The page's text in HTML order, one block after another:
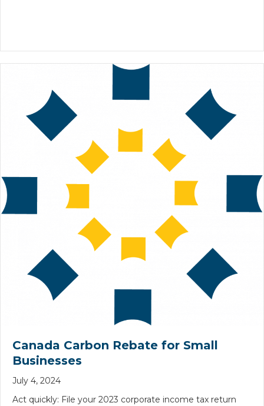
Canada Carbon Rebate for Small
Businesses
July 4, 2024
Act quickly: File your 2023 corporate income tax return